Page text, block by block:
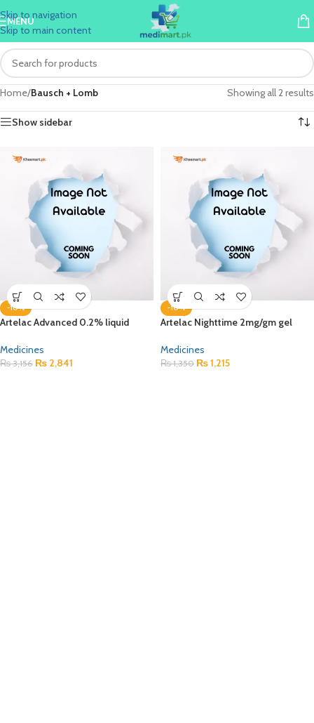
Skip to navigation
Skip to main content
MENU
Home/Bausch + Lomb Showing all 2 results
Show sidebar
-10%
Artelac Advanced 0.2% liquid
Medicines
₨3,156 ₨ 2,841
-10%
Artelac Nighttime 2mg/gm gel
Medicines
₨1,350 ₨1,215